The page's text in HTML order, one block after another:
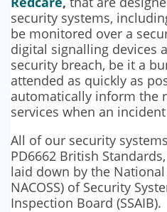
security systems,
be monitored over a
digital signalling devices
security breach, be it a
attended as quickly as
automatically inform the
services when an
All of our security
PD6662 British
laid down by the
NACOSS) of Security
Inspection Board (SSAIB).